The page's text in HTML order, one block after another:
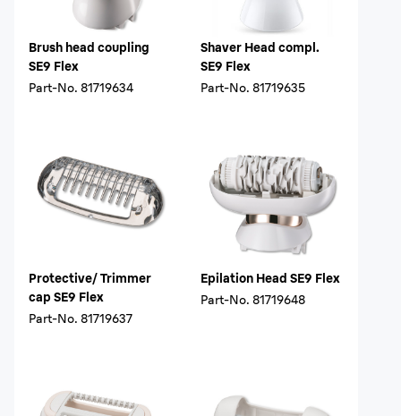
Brush head coupling
SE9 Flex
Part-No. 81719634
Shaver Head compl.
SE9 Flex
Part-No. 81719635
Protective/ Trimmer
cap SE9 Flex
Part-No. 81719637
Epilation Head SE9 Flex
Part-No. 81719648